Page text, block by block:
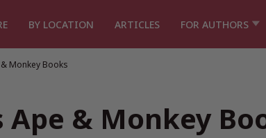
BY LOCATION ARTICLES FOR AUTHORS
Monkey Books
Ape & Monkey